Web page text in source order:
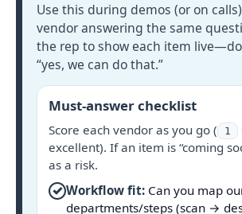
Use this during demos (or on
vendor answering the same
the rep to show each item
“yes, we can do that.”
Must-answer checklist
Score each vendor as you go ( 1
excellent). If an item is “coming
as a risk.
✓ Workflow fit: Can you map
departments/steps (scan →